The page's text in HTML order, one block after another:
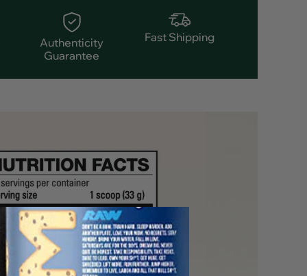
Authenticity
Guarantee
Fast Shipping